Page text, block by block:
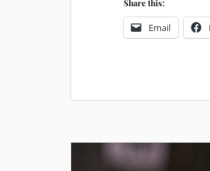
Share this:
Email